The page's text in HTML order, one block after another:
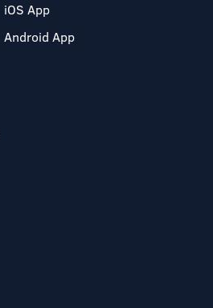
iOS App
Android App